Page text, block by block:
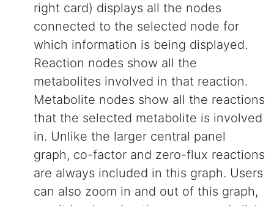
right card) displays all the nodes
connected to the selected node for
which information is being displayed.
Reaction nodes show all the
metabolites involved in that reaction.
Metabolite nodes show all the reactions
that the selected metabolite is involved
in. Unlike the larger central panel
graph, co-factor and zero-flux reactions
are always included in this graph. Users
can also zoom in and out of this graph,